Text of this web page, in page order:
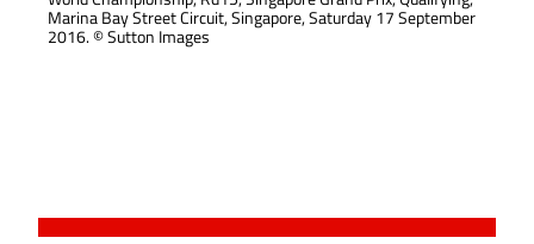
Marina Bay Street Circuit, Singapore, Saturday 17 September
2016. © Sutton Images